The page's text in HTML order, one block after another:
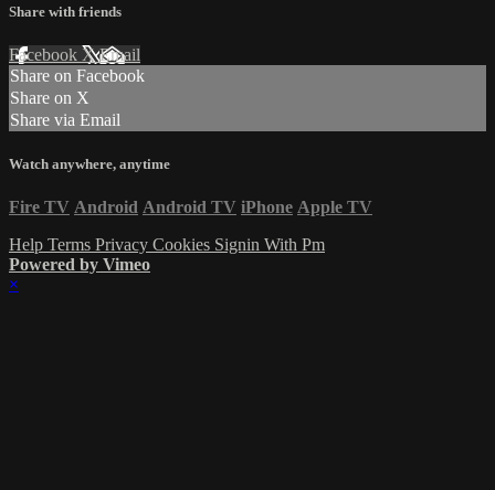
Share with friends
Facebook XEmail
Share on Facebook
Share on X
Share via Email
Watch anywhere, anytime
Fire TV Android Android TV iPhone Apple TV
Help Terms Privacy Cookies Signin With Pm
Powered by Vimeo
×